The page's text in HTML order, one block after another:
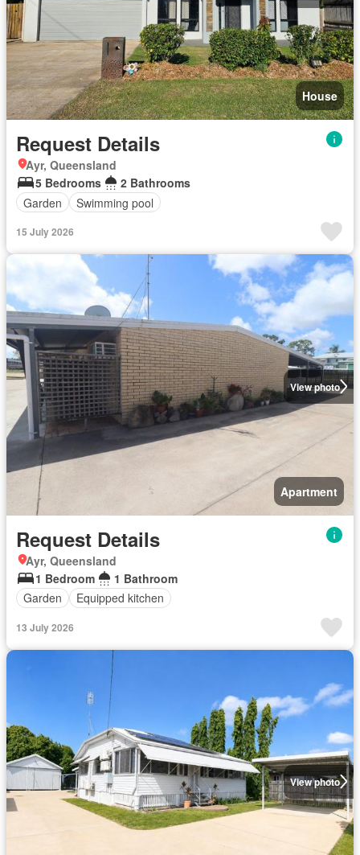
House
Request Details
Ayr, Queensland
5 Bedrooms
2 Bathrooms
Garden
Swimming pool
15 July 2026
View photo
Apartment
Request Details
Ayr, Queensland
1 Bedroom
1 Bathroom
Garden
Equipped kitchen
13 July 2026
View photo